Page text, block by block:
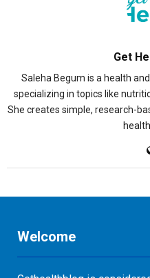
Get
Saleha Begum is a health
specializing in topics like
She creates simple, research-
Welcome